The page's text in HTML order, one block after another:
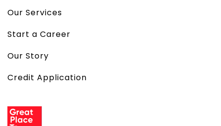
Our Services
Start a Career
Our Story
Credit Application